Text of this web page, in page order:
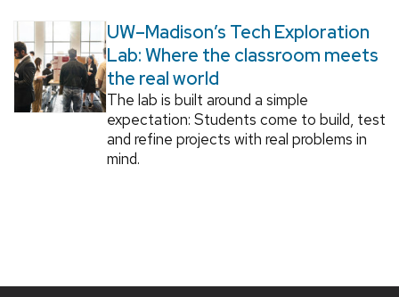
UW–Madison’s Tech Exploration
Lab: Where the classroom meets
the real world
The lab is built around a simple
expectation: Students come to build, test
and refine projects with real problems in
mind.